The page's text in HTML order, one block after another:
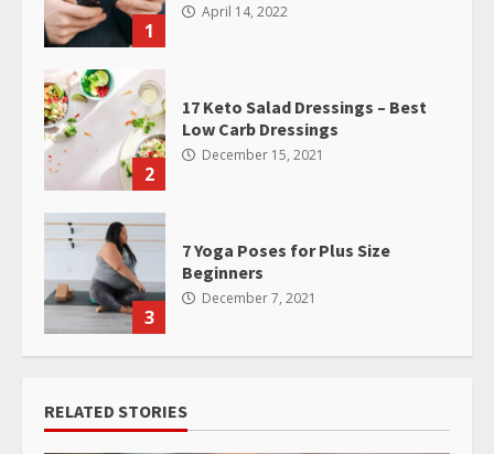
1
April 14, 2022
2
17 Keto Salad Dressings – Best
Low Carb Dressings
December 15, 2021
3
7 Yoga Poses for Plus Size
Beginners
December 7, 2021
RELATED STORIES